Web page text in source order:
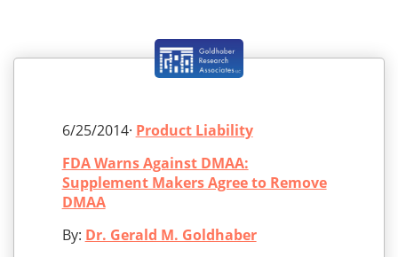
6/25/2014· Product Liability
FDA Warns Against DMAA:
Supplement Makers Agree to Remove
DMAA
By: Dr. Gerald M. Goldhaber